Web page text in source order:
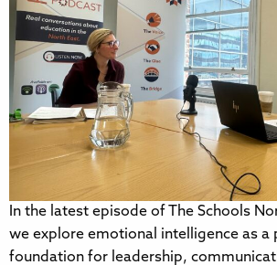
In the latest episode of The Schools
we explore emotional intelligence as a
foundation for leadership,